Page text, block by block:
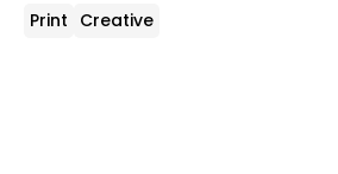
Print Creative